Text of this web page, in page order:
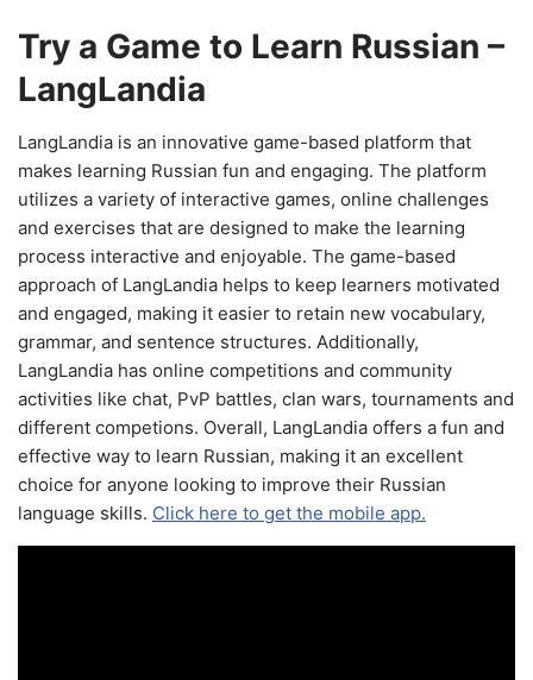
Try a Game to Learn Russian –
LangLandia
LangLandia is an innovative game-based platform that
makes learning Russian fun and engaging. The platform
utilizes a variety of interactive games, online challenges
and exercises that are designed to make the learning
process interactive and enjoyable. The game-based
approach of LangLandia helps to keep learners motivated
and engaged, making it easier to retain new vocabulary,
grammar, and sentence structures. Additionally,
LangLandia has online competitions and community
activities like chat, PvP battles, clan wars, tournaments and
different competions. Overall, LangLandia offers a fun and
effective way to learn Russian, making it an excellent
choice for anyone looking to improve their Russian
language skills. Click here to get the mobile app.